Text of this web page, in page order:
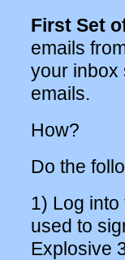
First Set
emails
your inbox
emails.
How?
Do the
1) Log
used to
Explosive